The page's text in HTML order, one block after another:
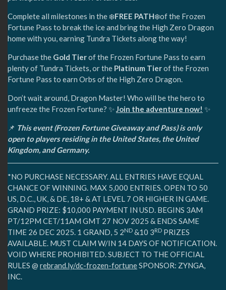
Complete all milestones in the ❄️FREE PATH❄️of the Frozen
Fortune Pass to break the ice and bring the High Zero Dragon
home with you, earning Tundra Tickets along the way!
Purchase the Gold Tierof the Frozen Fortune Pass to earn
plenty of Tundra Tickets, or the Platinum Tierof the Frozen
Fortune Pass to earn Orbs of the High Zero Dragon.
Don’t wait around, Dragon Master! Who will be the hero to
unfreeze the Frozen Fortune? ✨Join the adventure now! ✨
📌 This event (Frozen Fortune Giveaway and Pass) is only
open to players residing in the United States, the United
Kingdom, and Germany.
*NO PURCHASE NECESSARY. ALL ENTRIES HAVE EQUAL
CHANCE OF WINNING. MAX 5,000 ENTRIES. OPEN TO 50
US, D.C., UK, & DE, 18+ & AT LEVEL 7 OR HIGHER IN GAME.
GRAND PRIZE: $10,000 PAYMENT IN USD. BEGINS 3AM
PT/12PM CET/11AM GMT 27 NOV 2025 & ENDS SAME
TIME 26 DEC 2025. 1 GRAND, 5 2ND &10 3RD PRIZES
AVAILABLE. MUST CLAIM W/IN 14 DAYS OF NOTIFICATION.
VOID WHERE PROHIBITED. SUBJECT TO THE OFFICIAL
RULES @ rebrand.ly/dc-frozen-fortuneSPONSOR: ZYNGA,
INC.